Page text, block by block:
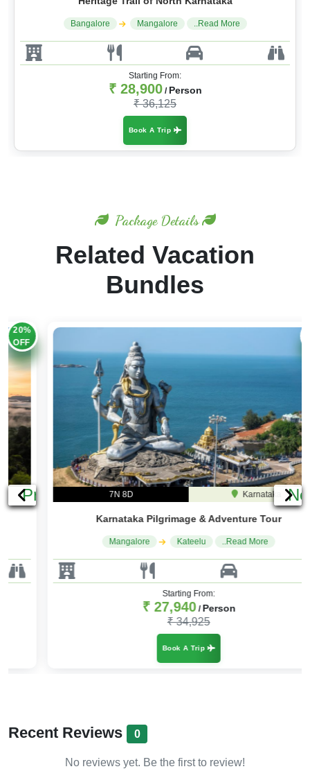
Bangalore Mangalore ..Read More
Starting From:
₹ 28,900/ Person
₹ 36,125
Book A Trip
Package Details
Related Vacation
Bundles
Previous
25%
Karnataka
Karnataka Pilgrimage & Adventure Tour
Mangalore Kateelu ..Read More
Starting From:
₹ 27,940/Person
₹ 34,925
Book A Trip
Recent Reviews 0
No reviews yet. Be the first to review!